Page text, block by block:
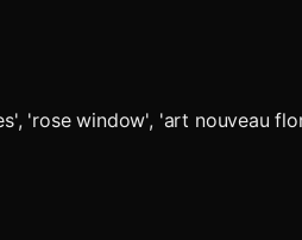
'rose window', 'art nouveau